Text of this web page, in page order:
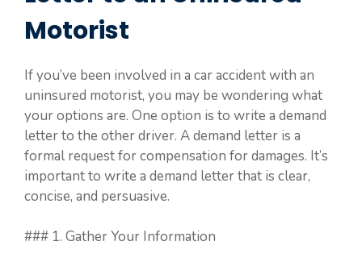
Motorist
If you’ve been involved in a car accident with an
uninsured motorist, you may be wondering what
your options are. One option is to write a demand
letter to the other driver. A demand letter is a
formal request for compensation for damages. It’s
important to write a demand letter that is clear,
concise, and persuasive.
### 1. Gather Your Information